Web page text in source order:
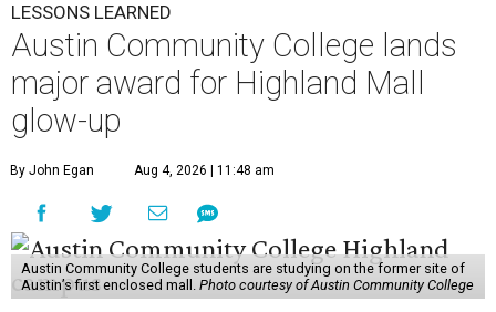
LESSONS LEARNED
Austin Community College lands
major award for Highland Mall
glow-up
By John Egan Aug 4, 2026 | 11:48 am
Austin Community College students are studying on the former site of
Austin’s first enclosed mall. Photo courtesy of Austin Community College